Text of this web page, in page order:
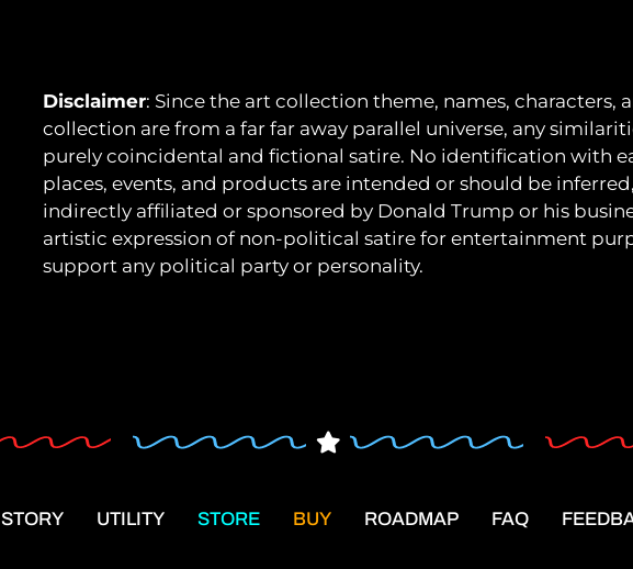
Disclaimer: Since the art collection theme, names, characters,
collection are from a far far away parallel universe, any
purely coincidental and fictional satire. No identification with
places, events, and products are intended or should be
indirectly affiliated or sponsored by Donald Trump or his
artistic expression of non-political satire for entertainment
support any political party or personality.
STORY UTILITY STORE BUY ROADMAP FAQ